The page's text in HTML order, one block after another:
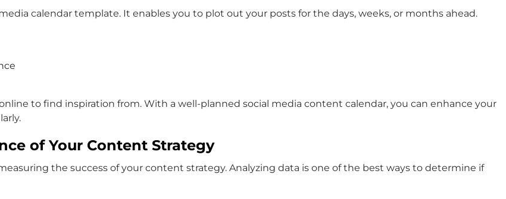
calendar template. It enables you to plot out your posts for the days, weeks, or months ahead.
to find inspiration from. With a well-planned social media content calendar, you can enhance your
of Your Content Strategy
the success of your content strategy. Analyzing data is one of the best ways to determine if